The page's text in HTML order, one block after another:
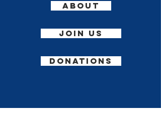
ABOUT
join us
DONATIONS